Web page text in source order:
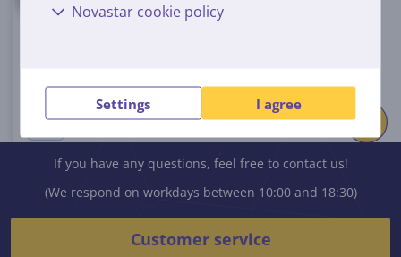
Novastar cookie policy
Settings I agree
Price:
If you have any questions, feel free to contact us!
(We respond on workdays between 10:00 and 18:30)
Customer service